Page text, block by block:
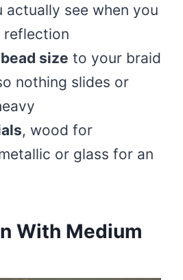
actually see when you
reflection
size to your braid
nothing slides or
, wood for
or glass for an
With Medium